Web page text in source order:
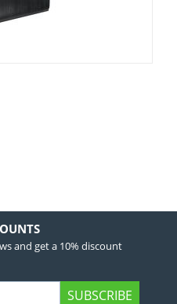
and get a 10% discount
SUBSCRIBE